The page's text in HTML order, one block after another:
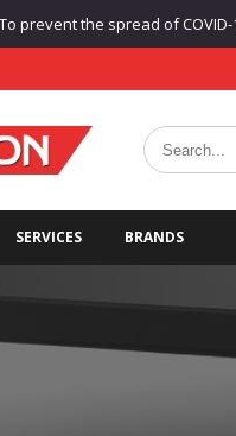
To prevent the spread of
SERVICES BRANDS